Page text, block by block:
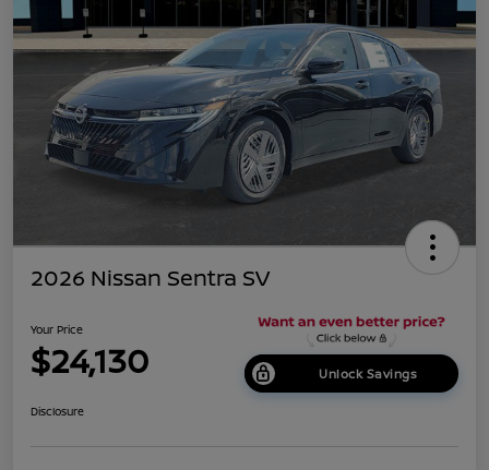
2026 Nissan Sentra SV
Your Price
$24,130 Unlock Savings
Disclosure